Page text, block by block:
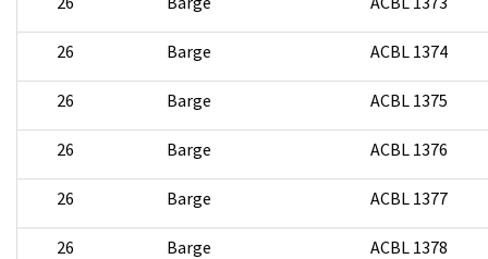
26 Barge ACBL 1374
26 Barge ACBL 1375
26 Barge ACBL 1376
26 Barge ACBL 1377
26 Barge ACBL 1378